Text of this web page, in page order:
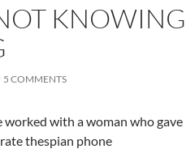
KNOWING
5 COMMENTS
worked with a woman who gave
thespian phone